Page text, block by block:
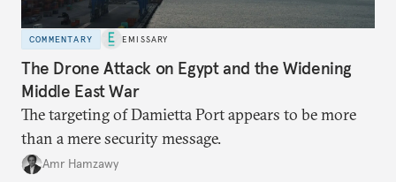
COMMENTARY EMISSARY
The Drone Attack on Egypt and the Widening
Middle East War
The targeting of Damietta Port appears to be more
than a mere security message.
Amr Hamzawy